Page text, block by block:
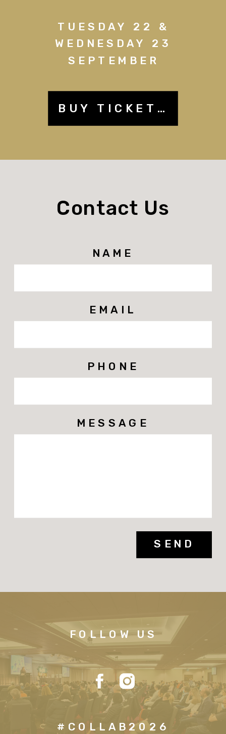
TUESDAY 22 &
WEDNESDAY 23
SEPTEMBER
BUY TICKETS
SEND
MESSAGE
PHONE
EMAIL
NAME
Contact Us
#COLLAB2026
FOLLOW US